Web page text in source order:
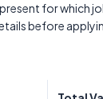
for which
before